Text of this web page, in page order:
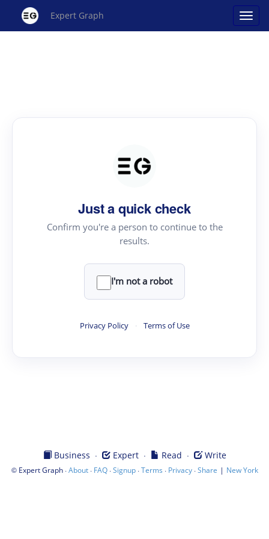
Expert Graph
Just a quick check
Confirm you're a person to continue to the
results.
I'm not a robot
Privacy Policy · Terms of Use
Business · Expert· Read · Write
© Expert Graph·About· FAQ·Signup·Terms · Privacy·Share | New York